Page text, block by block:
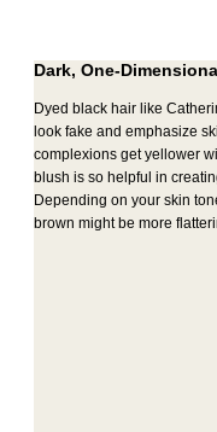
Dark, One-
Dyed black hair like
look fake and emphasize
complexions get yellower
blush is so helpful in
Depending on your skin
brown might be more